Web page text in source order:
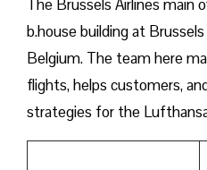
The Brussels Airlines main
b.house building at
Belgium. The team here
flights, helps customers,
strategies for the